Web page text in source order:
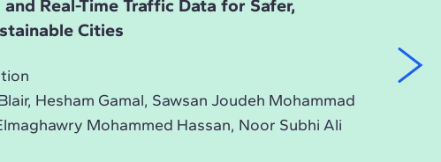
Real-Time Traffic Data for Safer,
Cities
Hesham Gamal, Sawsan Joudeh Mohammad
Mohammed Hassan, Noor Subhi Ali